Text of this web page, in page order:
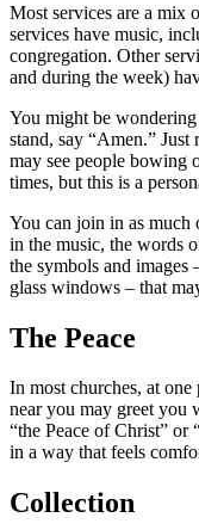
Most services are a mix
services have music,
congregation. Other
and during the week)
You might be
stand, say “Amen.”
may see people bowing
times, but this is a
You can join in as much
in the music, the words
the symbols and images
glass windows – that
The Peace
In most churches, at one
near you may greet you
“the Peace of Christ” or
in a way that feels
Collection